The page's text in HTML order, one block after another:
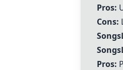
Pros:
Cons:
Pros: